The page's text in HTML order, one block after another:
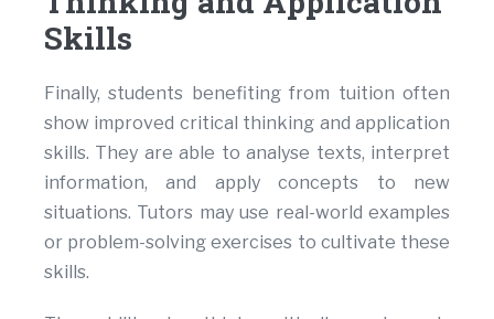
Skills
Finally, students benefiting from tuition often
show improved critical thinking and application
skills. They are able to analyse texts, interpret
information, and apply concepts to new
situations. Tutors may use real-world examples
or problem-solving exercises to cultivate these
skills.